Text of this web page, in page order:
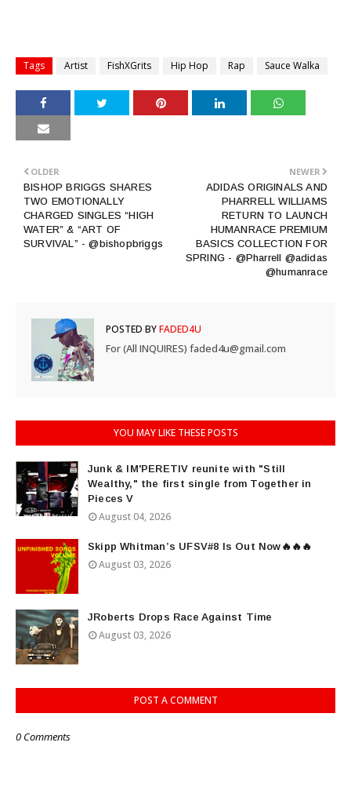
Tags Artist FishXGrits Hip Hop Rap Sauce Walka
NEWER
ADIDAS ORIGINALS AND
PHARRELL WILLIAMS
RETURN TO LAUNCH
HUMANRACE PREMIUM
BASICS COLLECTION FOR
SPRING - @Pharrell @adidas
@humanrace
OLDER
BISHOP BRIGGS SHARES
TWO EMOTIONALLY
CHARGED SINGLES “HIGH
WATER” & “ART OF
SURVIVAL” - @bishopbriggs
POSTED BYFADED4U
For (All INQUIRES) faded4u@gmail.com
YOU MAY LIKE THESE POSTS
Junk & IM'PERETIV reunite with "Still
Wealthy," the first single from Together in
Pieces V
August 04, 2026
Skipp Whitman’s UFSV#8 Is Out Now🔥🔥🔥
August 03, 2026
JRoberts Drops Race Against Time
August 03, 2026
POST A COMMENT
0 Comments